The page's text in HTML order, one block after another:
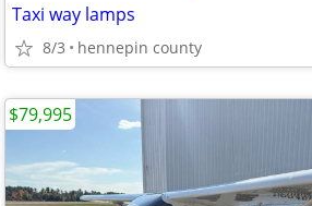
Taxi way lamps
8/3 hennepin county
$79,995